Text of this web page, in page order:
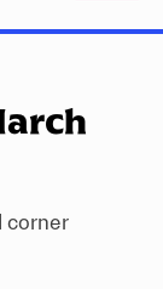
corner